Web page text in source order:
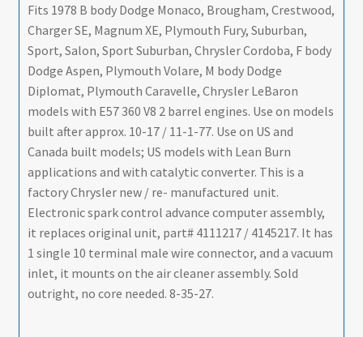
-
Body
-
1978
-
REMAN
-
SHIPS
FREE
TO
LOWER
48
quantity
Fits 1978 B body Dodge Monaco, Brougham, Crestwood,
Charger SE, Magnum XE, Plymouth Fury, Suburban,
Sport, Salon, Sport Suburban, Chrysler Cordoba, F body
Dodge Aspen, Plymouth Volare, M body Dodge
Diplomat, Plymouth Caravelle, Chrysler LeBaron
models with E57 360 V8 2 barrel engines. Use on models
built after approx. 10-17 / 11-1-77. Use on US and
Canada built models; US models with Lean Burn
applications and with catalytic converter. This is a
factory Chrysler new / re- manufactured unit.
Electronic spark control advance computer assembly,
it replaces original unit, part# 4111217 / 4145217. It has
1 single 10 terminal male wire connector, and a vacuum
inlet, it mounts on the air cleaner assembly. Sold
outright, no core needed. 8-35-27.